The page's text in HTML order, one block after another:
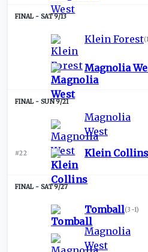
SAT 9/13
Klein Forest(
Magnolia
SUN 9/21
Magnolia
West
#22 Klein Collins
SAT 9/27
Tomball(3-1)
Magnolia
West